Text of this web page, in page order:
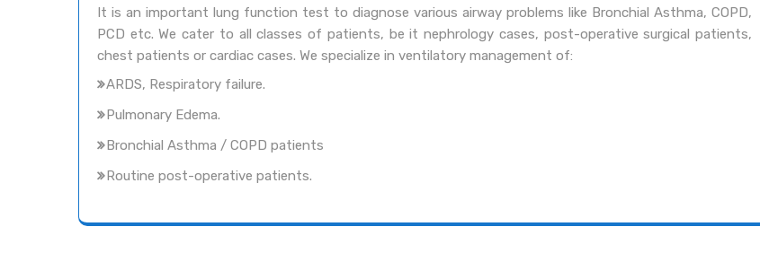
It is an important lung function test to diagnose various airway problems like Bronchial Asthma, COPD,
PCD etc. We cater to all classes of patients, be it nephrology cases, post-operative surgical patients,
chest patients or cardiac cases. We specialize in ventilatory management of:
ARDS, Respiratory failure.
Pulmonary Edema.
Bronchial Asthma / COPD patients
Routine post-operative patients.